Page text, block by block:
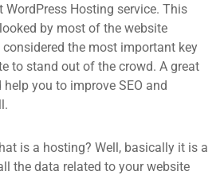
WordPress Hosting service. This
by most of the website
the most important key
to stand out of the crowd. A great
you to improve SEO and
is a hosting? Well, basically it is a
the data related to your website